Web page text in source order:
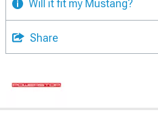
Will it fit my Mustang?
Share